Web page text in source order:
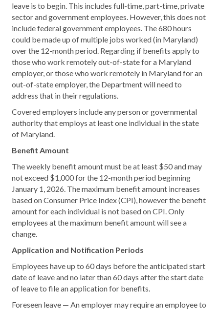
leave is to begin. This includes full-time, part-time, private
sector and government employees. However, this does not
include federal government employees. The 680 hours
could be made up of multiple jobs worked (in Maryland)
over the 12-month period. Regarding if benefits apply to
those who work remotely out-of-state for a Maryland
employer, or those who work remotely in Maryland for an
out-of-state employer, the Department will need to
address that in their regulations.
Covered employers include any person or governmental
authority that employs at least one individual in the state
of Maryland.
Benefit Amount
The weekly benefit amount must be at least $50 and may
not exceed $1,000 for the 12-month period beginning
January 1, 2026. The maximum benefit amount increases
based on Consumer Price Index (CPI), however the benefit
amount for each individual is not based on CPI. Only
employees at the maximum benefit amount will see a
change.
Application and Notification Periods
Employees have up to 60 days before the anticipated start
date of leave and no later than 60 days after the start date
of leave to file an application for benefits.
Foreseen leave — An employer may require an employee to